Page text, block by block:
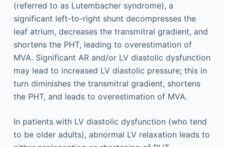
(referred to as Lutembacher syndrome), a
significant left-to-right shunt decompresses the
leaf atrium, decreases the transmitral gradient, and
shortens the PHT, leading to overestimation of
MVA. Significant AR and/or LV diastolic dysfunction
may lead to increased LV diastolic pressure; this in
turn diminishes the transmitral gradient, shortens
the PHT, and leads to overestimation of MVA.
In patients with LV diastolic dysfunction (who tend
to be older adults), abnormal LV relaxation leads to